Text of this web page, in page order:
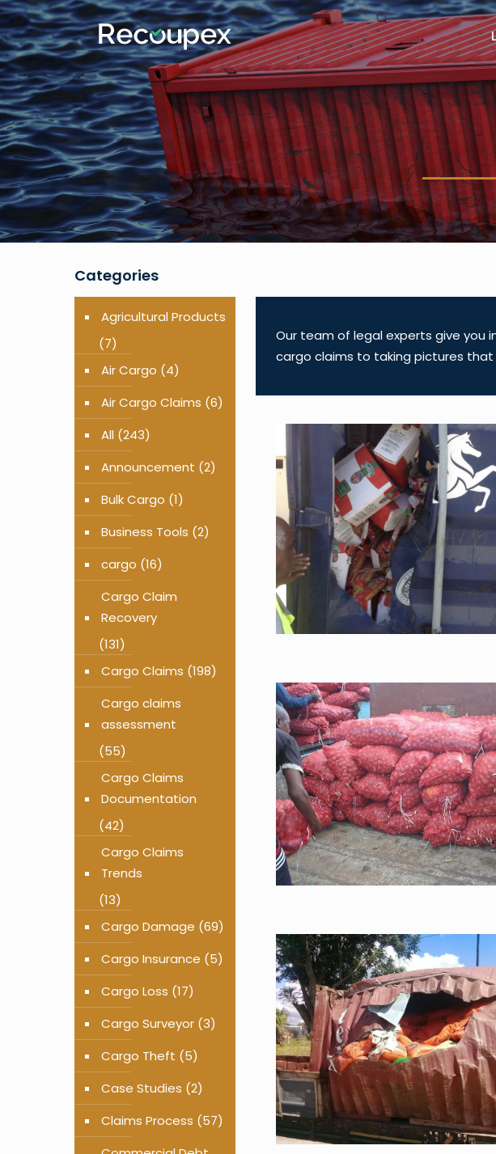
Our team of legal experts give you
cargo claims to taking pictures that
Categories
Agricultural Products
(7)
Air Cargo (4)
Air Cargo Claims (6)
All (243)
Announcement (2)
Bulk Cargo (1)
Business Tools (2)
cargo (16)
Cargo Claim
Recovery
(131)
Cargo Claims (198)
Cargo claims
assessment
(55)
Cargo Claims
Documentation
(42)
Cargo Claims
Trends
(13)
Cargo Damage (69)
Cargo Insurance (5)
Cargo Loss (17)
Cargo Surveyor (3)
Cargo Theft (5)
Case Studies (2)
Claims Process (57)